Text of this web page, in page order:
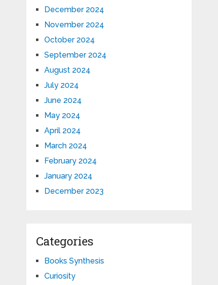
December 2024
November 2024
October 2024
September 2024
August 2024
July 2024
June 2024
May 2024
April 2024
March 2024
February 2024
January 2024
December 2023
Categories
Books Synthesis
Curiosity